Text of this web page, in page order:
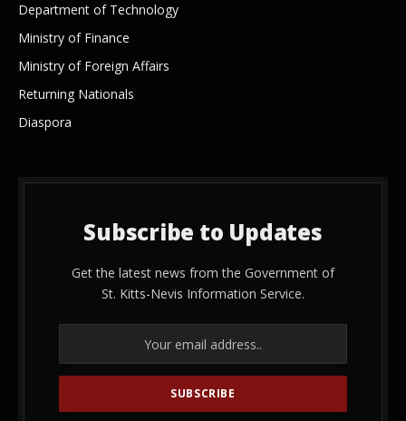
Department of Technology
Ministry of Finance
Ministry of Foreign Affairs
Returning Nationals
Diaspora
Subscribe to Updates
Get the latest news from the Government of
St. Kitts-Nevis Information Service.